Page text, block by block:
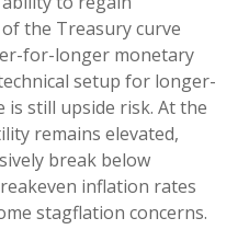
the Treasury curve
for-longer monetary
setup for longer-
is still upside risk. At the
remains elevated,
break below
inflation rates
stagflation concerns.